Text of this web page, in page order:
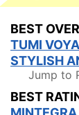
BEST
TUMI
STYLISH
Jump to
BEST